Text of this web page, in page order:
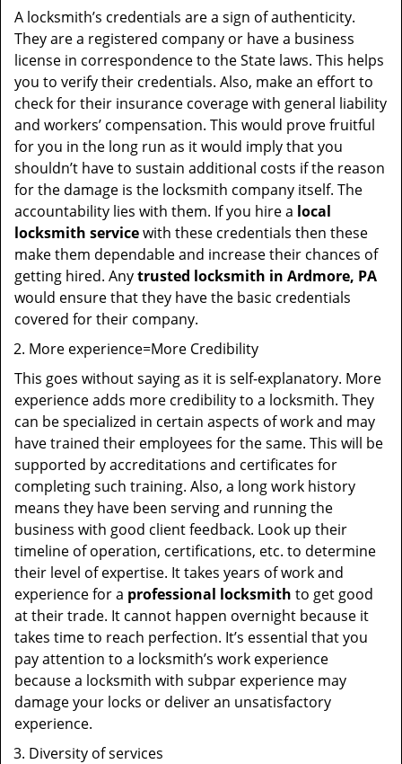
A locksmith’s credentials are a sign of authenticity.
They are a registered company or have a business
license in correspondence to the State laws. This helps
you to verify their credentials. Also, make an effort to
check for their insurance coverage with general liability
and workers’ compensation. This would prove fruitful
for you in the long run as it would imply that you
shouldn’t have to sustain additional costs if the reason
for the damage is the locksmith company itself. The
accountability lies with them. If you hire a local
locksmith servicewith these credentials then these
make them dependable and increase their chances of
getting hired. Anytrusted locksmith in Ardmore, PA
would ensure that they have the basic credentials
covered for their company.
More experience=More Credibility
This goes without saying as it is self-explanatory. More
experience adds more credibility to a locksmith. They
can be specialized in certain aspects of work and may
have trained their employees for the same. This will be
supported by accreditations and certificates for
completing such training. Also, a long work history
means they have been serving and running the
business with good client feedback. Look up their
timeline of operation, certifications, etc. to determine
their level of expertise. It takes years of work and
experience for a professional locksmith to get good
at their trade. It cannot happen overnight because it
takes time to reach perfection. It’s essential that you
pay attention to a locksmith’s work experience
because a locksmith with subpar experience may
damage your locks or deliver an unsatisfactory
experience.
Diversity of services